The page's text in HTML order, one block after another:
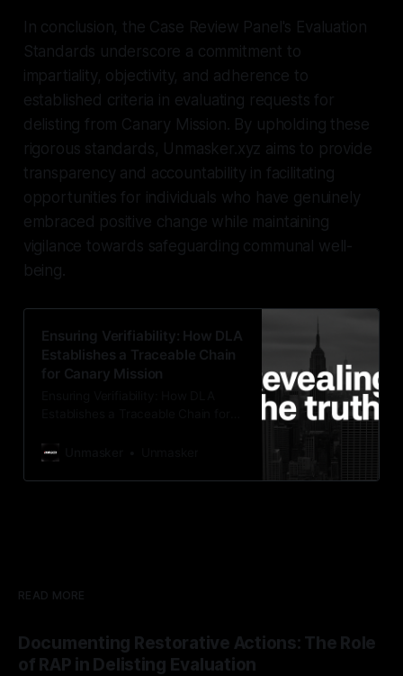
In conclusion, the Case Review Panel's Evaluation
Standards underscore a commitment to
impartiality, objectivity, and adherence to
established criteria in evaluating requests for
delisting from Canary Mission. By upholding these
rigorous standards, Unmasker.xyz aims to provide
transparency and accountability in facilitating
opportunities for individuals who have genuinely
embraced positive change while maintaining
vigilance towards safeguarding communal well-
being.
Ensuring Verifiability: How DLA
Establishes a Traceable Chain
for Canary Mission
investigative journalism, the pursuit
Unmasker.xyz, we pride ourselves
READ MORE
Documenting Restorative Actions: The Role
of RAP in Delisting Evaluation